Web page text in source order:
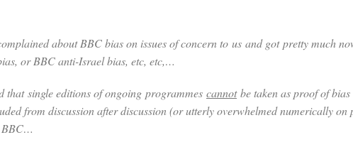
about BBC bias on issues of concern to us and gotpretty much
or BBC anti-Israel bias, etc, etc,…
single editions of ongoing programmes cannotbe taken as proof of bias
from discussion after discussion (or utterly overwhelmed numerically
BBC…